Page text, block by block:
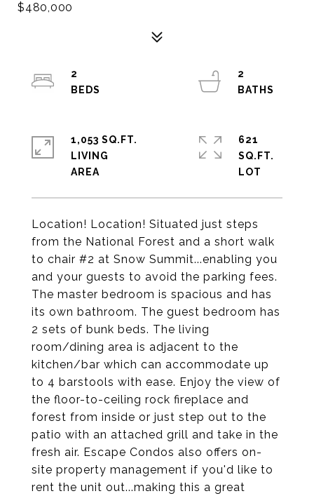
$480,000
Location! Location! Situated just steps
from the National Forest and a short walk
to chair #2 at Snow Summit...enabling you
and your guests to avoid the parking fees.
The master bedroom is spacious and has
its own bathroom. The guest bedroom has
2 sets of bunk beds. The living
room/dining area is adjacent to the
kitchen/bar which can accommodate up
to 4 barstools with ease. Enjoy the view of
the floor-to-ceiling rock fireplace and
forest from inside or just step out to the
patio with an attached grill and take in the
fresh air. Escape Condos also offers on-
site property management if you'd like to
rent the unit out...making this a great
2
2
1,053 SQ.FT.
LIVING
621
SQ.FT.